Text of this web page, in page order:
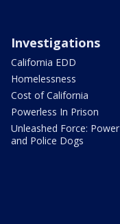
Investigations
California EDD
Homelessness
Cost of California
Powerless In Prison
Unleashed Force: Power
and Police Dogs